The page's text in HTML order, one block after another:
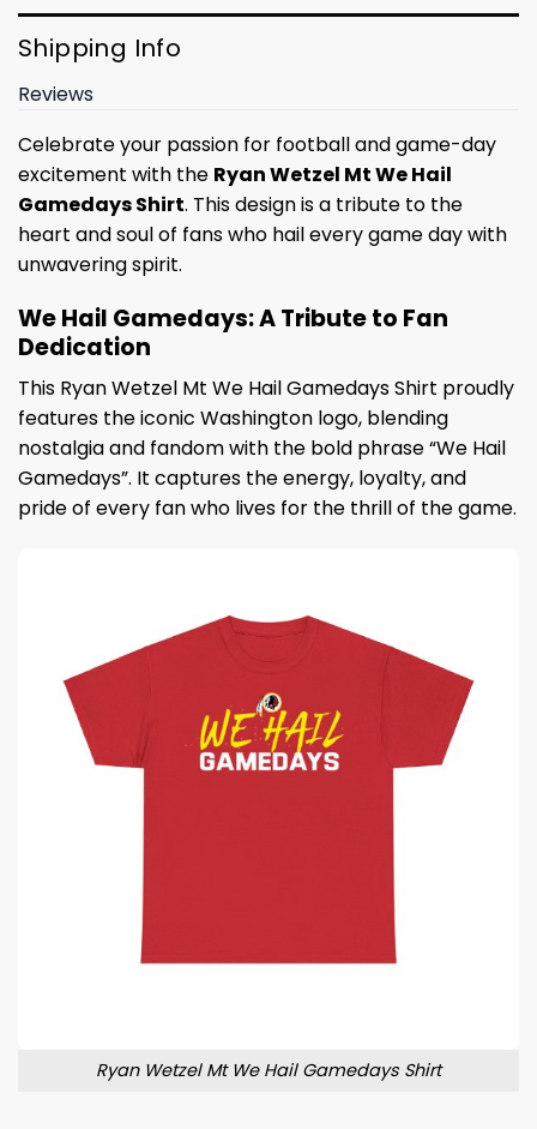
Shipping Info
Reviews
Celebrate your passion for football and game-day
excitement with the Ryan Wetzel Mt We Hail
Gamedays Shirt. This design is a tribute to the
heart and soul of fans who hail every game day with
unwavering spirit.
We Hail Gamedays: A Tribute to Fan
Dedication
This Ryan Wetzel Mt We Hail Gamedays Shirt proudly
features the iconic Washington logo, blending
nostalgia and fandom with the bold phrase “We Hail
Gamedays”. It captures the energy, loyalty, and
pride of every fan who lives for the thrill of the game.
Ryan Wetzel Mt We Hail Gamedays Shirt